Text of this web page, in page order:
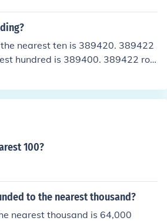
nearest ten is 389420. 389422
hundred is 389400. 389422 rou
thousand is 390000. 389422 roun
thousand is 400000.
100?
to the nearest thousand?
nearest thousand is 64,000